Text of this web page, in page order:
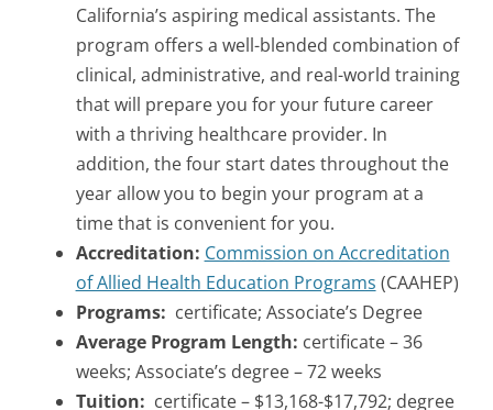
California’s aspiring medical assistants. The
program offers a well-blended combination of
clinical, administrative, and real-world training
that will prepare you for your future career
with a thriving healthcare provider. In
addition, the four start dates throughout the
year allow you to begin your program at a
time that is convenient for you.
Accreditation: Commission on Accreditation
of Allied Health Education Programs (CAAHEP)
Programs: certificate; Associate’s Degree
Average Program Length: certificate – 36
weeks; Associate’s degree – 72 weeks
Tuition: certificate – $13,168-$17,792; degree